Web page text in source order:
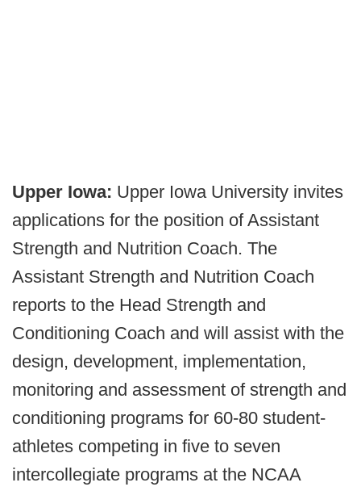
Upper Iowa: Upper Iowa University invites
applications for the position of Assistant
Strength and Nutrition Coach. The
Assistant Strength and Nutrition Coach
reports to the Head Strength and
Conditioning Coach and will assist with the
design, development, implementation,
monitoring and assessment of strength and
conditioning programs for 60-80 student-
athletes competing in five to seven
intercollegiate programs at the NCAA